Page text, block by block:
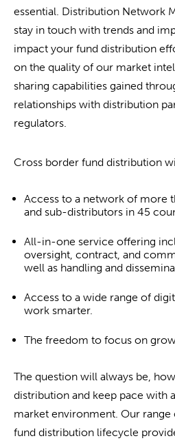
essential. Distribution Network
stay in touch with trends and
impact your fund distribution
on the quality of our market
sharing capabilities gained
relationships with distribution
regulators.
Cross border fund distribution
Access to a network of more
and sub-distributors in 45
All-in-one service offering
oversight, contract, and
well as handling and
Access to a wide range of
work smarter.
The freedom to focus on
The question will always be,
distribution and keep pace with
market environment. Our range
fund distribution lifecycle